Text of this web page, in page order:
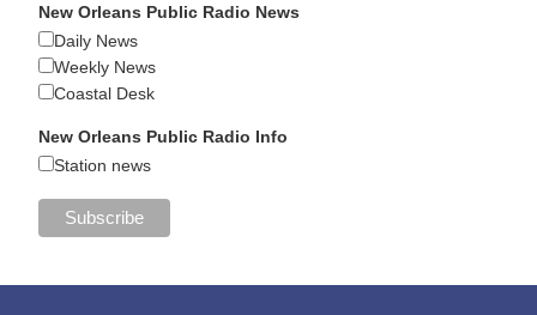
New Orleans Public Radio News
Daily News
Weekly News
Coastal Desk
New Orleans Public Radio Info
Station news